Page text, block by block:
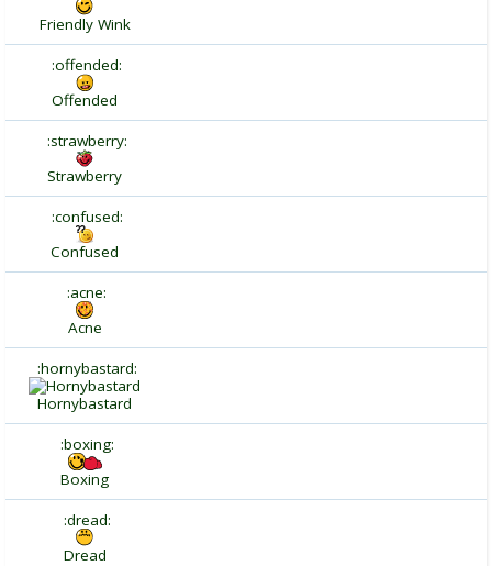
Friendly Wink
:offended:
Offended
:strawberry:
Strawberry
:confused:
Confused
:acne:
Acne
:hornybastard:
Hornybastard
:boxing:
Boxing
:dread:
Dread